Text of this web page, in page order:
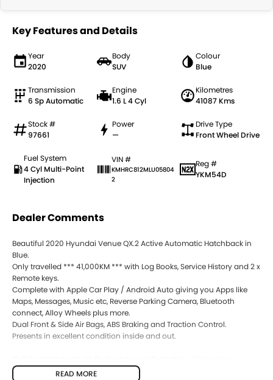
Key Features and Details
Year
2020
Body
SUV
Colour
Blue
Transmission
6 Sp Automatic
Engine
1.6 L 4 Cyl
Kilometres
41087 Kms
Stock #
97661
Power
—
Drive Type
Front Wheel Drive
Fuel System
4 Cyl Multi-Point
Injection
VIN #
KMHRC812MLU05804
2
Reg #
YKM54D
Dealer Comments
Beautiful 2020 Hyundai Venue QX.2 Active Automatic Hatchback in
Blue.
Only travelled *** 41,000KM *** with Log Books, Service History and 2 x
Remote keys.
Complete with Apple Car Play / Android Auto giving you Apps like
Maps, Messages, Music etc, Reverse Parking Camera, Bluetooth
connect, Alloy Wheels plus more.
Dual Front & Side Air Bags, ABS Braking and Traction Control.
Presents in excellent condition inside and out.
welcomed.
READ MORE